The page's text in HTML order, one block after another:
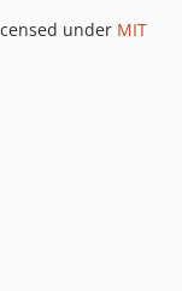
under MIT